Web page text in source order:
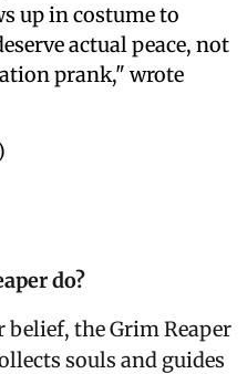
up in costume to
actual peace, not
prank," wrote
do?
the Grim Reaper
souls and guides